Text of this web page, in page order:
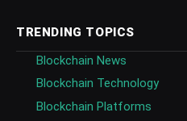
TRENDING TOPICS
Blockchain News
Blockchain Technology
Blockchain Platforms